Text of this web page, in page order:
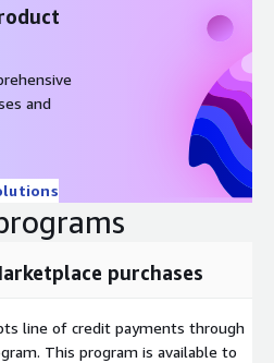
and
purchases
line of credit payments through
This program is available to